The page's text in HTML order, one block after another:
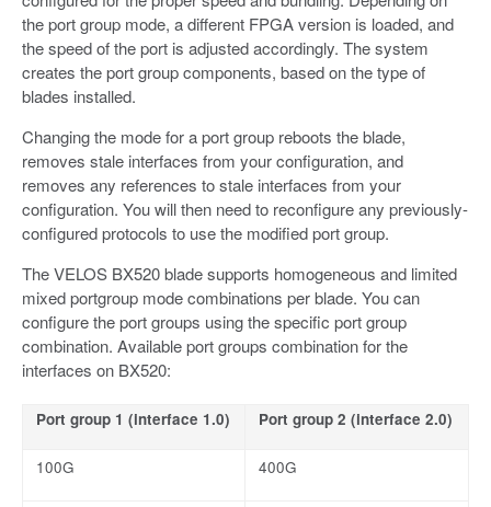
the port group mode, a different FPGA version is loaded, and
the speed of the port is adjusted accordingly. The system
creates the port group components, based on the type of
blades installed.
Changing the mode for a port group reboots the blade,
removes stale interfaces from your configuration, and
removes any references to stale interfaces from your
configuration. You will then need to reconfigure any previously-
configured protocols to use the modified port group.
The VELOS BX520 blade supports homogeneous and limited
mixed portgroup mode combinations per blade. You can
configure the port groups using the specific port group
combination. Available port groups combination for the
interfaces on BX520:
Port group 1 (interface 1.0) Port group 2 (interface 2.0)
100G 400G